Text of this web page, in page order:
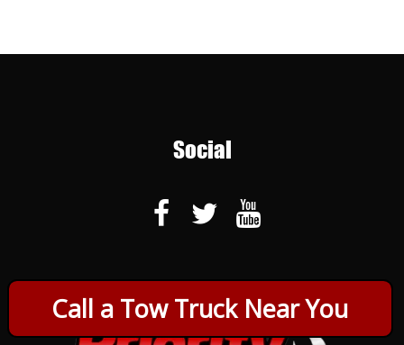
Call a Tow Truck Near You
Social